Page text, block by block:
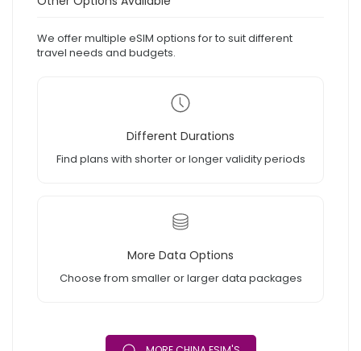
We offer multiple eSIM options for to suit different
travel needs and budgets.
Different Durations
Find plans with shorter or longer validity periods
More Data Options
Choose from smaller or larger data packages